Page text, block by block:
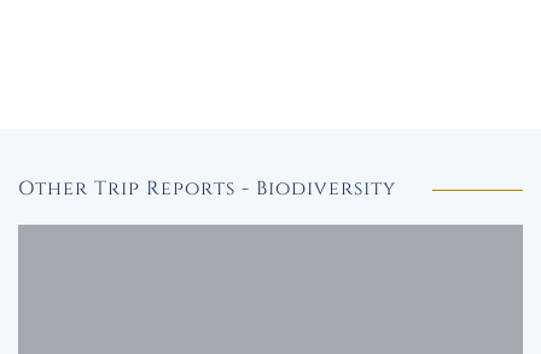
Other Trip Reports - Biodiversity